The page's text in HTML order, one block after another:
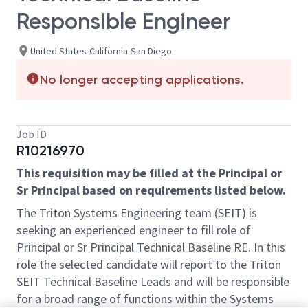
Responsible Engineer
United States-California-San Diego
No longer accepting applications.
Job ID
R10216970
This requisition may be filled at the Principal or
Sr Principal based on requirements listed below.
The Triton Systems Engineering team (SEIT) is
seeking an experienced engineer to fill role of
Principal or Sr Principal Technical Baseline RE. In this
role the selected candidate will report to the Triton
SEIT Technical Baseline Leads and will be responsible
for a broad range of functions within the Systems